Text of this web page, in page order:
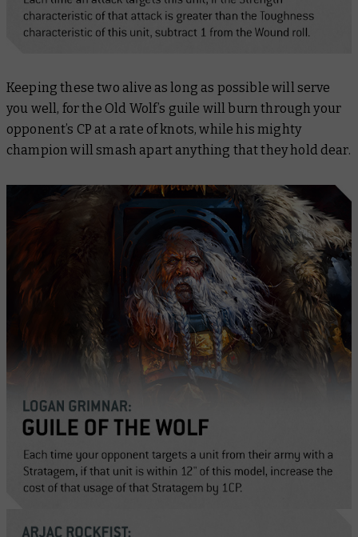
Keeping these two alive as long as possible will serve
you well, for the Old Wolf’s guile will burn through your
opponent’s CP at a rate of knots, while his mighty
champion will smash apart anything that they hold dear.